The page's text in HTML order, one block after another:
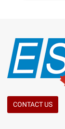
CONTACT US